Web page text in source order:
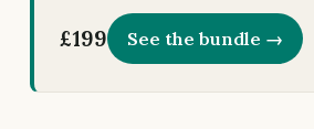
£199 See the bundle →